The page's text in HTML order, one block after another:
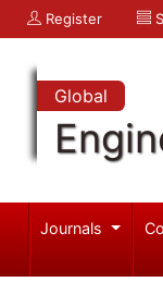
Register
Global
Journals